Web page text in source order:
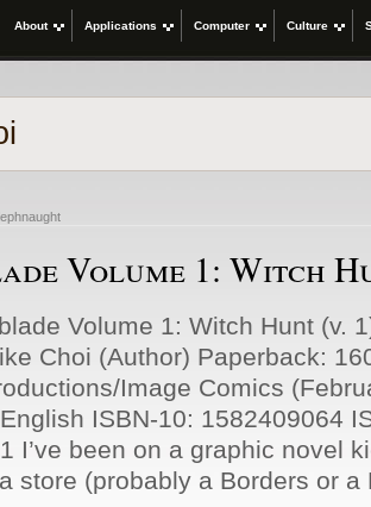
About Applications Computer Culture
Volume 1: Witch
Volume 1: Witch Hunt (v.
Choi (Author) Paperback:
Image Comics
ISBN-10: 1582409064
I’ve been on a graphic novel
store (probably a Borders or